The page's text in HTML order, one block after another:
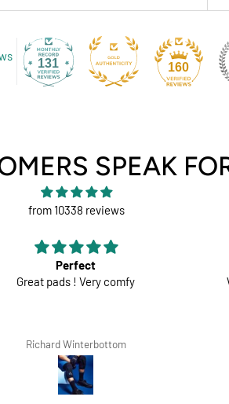
131 160
SPEAK
from 10338 reviews
Comfortable trousers
White shorts would be perfect
Lars Tegethoff